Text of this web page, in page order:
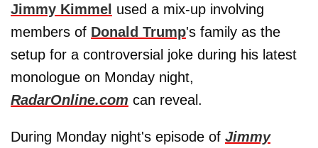
Jimmy Kimmel used a mix-up involving
members of Donald Trump's family as the
setup for a controversial joke during his latest
monologue on Monday night,
RadarOnline.com can reveal.
During Monday night's episode of Jimmy